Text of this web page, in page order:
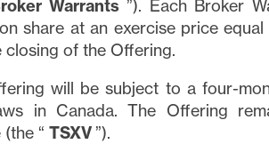
Warrants ”). Each Broker
share at an exercise price
of the Offering.
will be subject to a four-
in Canada. The Offering
“ TSXV ”).